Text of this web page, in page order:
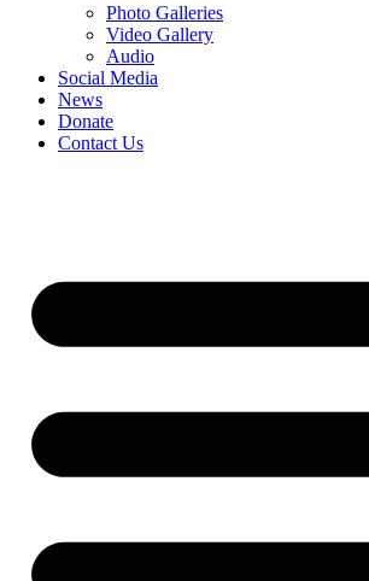
Photo Galleries
Video Gallery
Audio
Social Media
News
Donate
Contact Us